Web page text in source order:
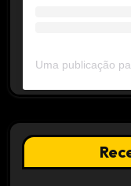
Uma publicação